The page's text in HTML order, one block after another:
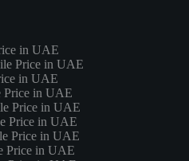
in UAE
Price in UAE
in UAE
in UAE
Price in UAE
Price in UAE
Price in UAE
Price in UAE